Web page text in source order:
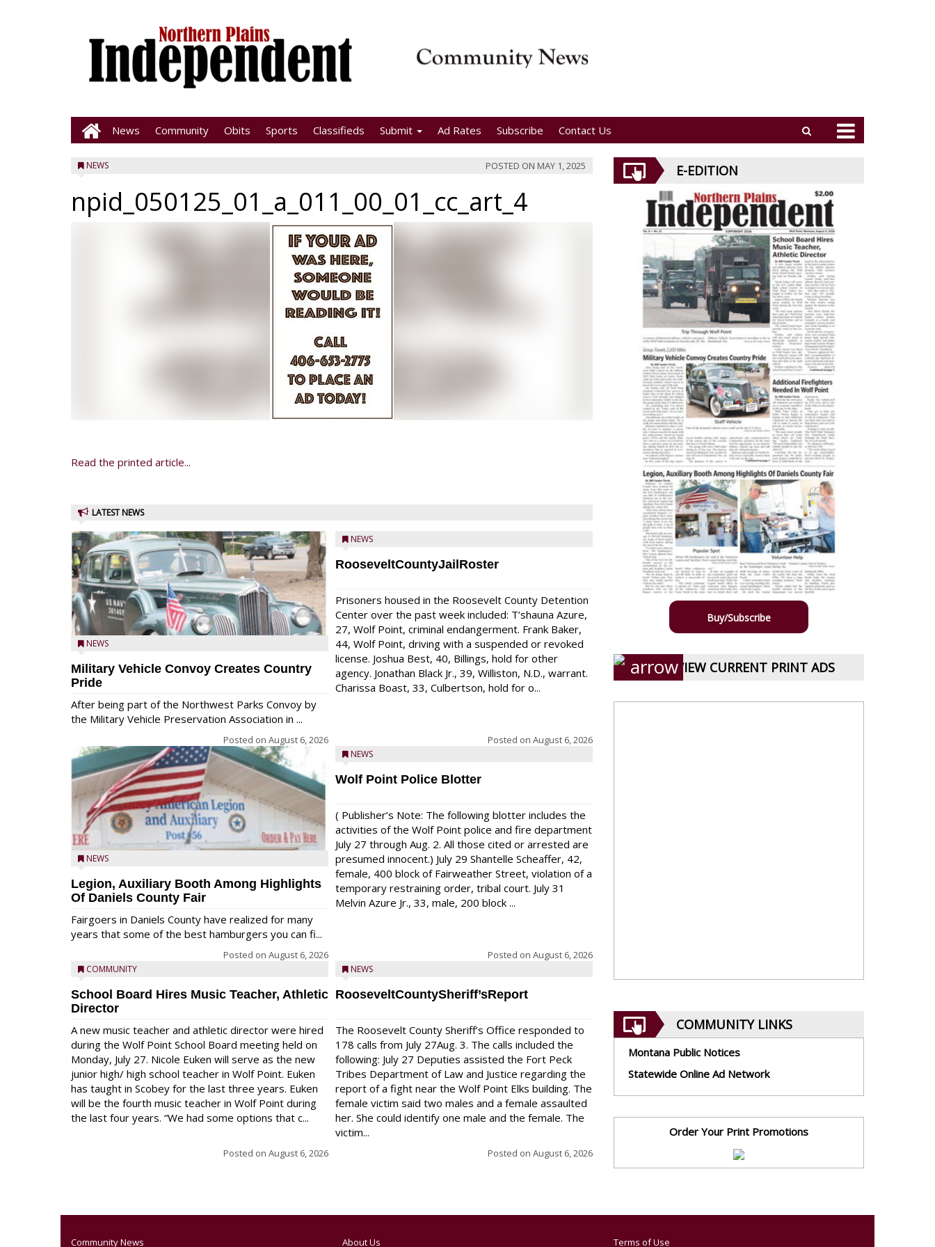
News Community Obits Sports Classifieds Submit Ad Rates Subscribe Contact Us
NEWS POSTED ON MAY 1, 2025
npid_050125_01_a_011_00_01_cc_art_4
Read the printed article...
LATEST NEWS
NEWS
Military Vehicle Convoy Creates Country
Pride
After being part of the Northwest Parks Convoy by
the Military Vehicle Preservation Association in ...
Posted on August 6, 2026
NEWS
Legion, Auxiliary Booth Among Highlights
Of Daniels County Fair
Fairgoers in Daniels County have realized for many
years that some of the best hamburgers you can fi...
Posted on August 6, 2026
COMMUNITY
School Board Hires Music Teacher, Athletic
Director
A new music teacher and athletic director were hired
during the Wolf Point School Board meeting held on
Monday, July 27. Nicole Euken will serve as the new
junior high/ high school teacher in Wolf Point. Euken
has taught in Scobey for the last three years. Euken
will be the fourth music teacher in Wolf Point during
the last four years. “We had some options that c...
Posted on August 6, 2026
NEWS
RooseveltCountyJailRoster
Prisoners housed in the Roosevelt County Detention
Center over the past week included: T’shauna Azure,
27, Wolf Point, criminal endangerment. Frank Baker,
44, Wolf Point, driving with a suspended or revoked
license. Joshua Best, 40, Billings, hold for other
agency. Jonathan Black Jr., 39, Williston, N.D., warrant.
Charissa Boast, 33, Culbertson, hold for o...
Posted on August 6, 2026
NEWS
Wolf Point Police Blotter
( Publisher’s Note: The following blotter includes the
activities of the Wolf Point police and fire department
July 27 through Aug. 2. All those cited or arrested are
presumed innocent.) July 29 Shantelle Scheaffer, 42,
female, 400 block of Fairweather Street, violation of a
temporary restraining order, tribal court. July 31
Melvin Azure Jr., 33, male, 200 block ...
Posted on August 6, 2026
NEWS
RooseveltCountySheriff’sReport
The Roosevelt County Sheriff’s Office responded to
178 calls from July 27Aug. 3. The calls included the
following: July 27 Deputies assisted the Fort Peck
Tribes Department of Law and Justice regarding the
report of a fight near the Wolf Point Elks building. The
female victim said two males and a female assaulted
her. She could identify one male and the female. The
victim...
Posted on August 6, 2026
E-EDITION
Buy/Subscribe
VIEW CURRENT PRINT ADS
COMMUNITY LINKS
Montana Public Notices
Statewide Online Ad Network
Order Your Print Promotions
Community News About Us Terms of Use